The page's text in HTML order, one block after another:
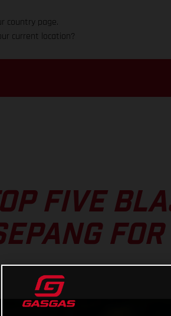
country page.
current location?
FIVE